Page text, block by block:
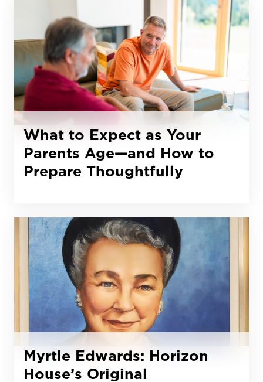
What to Expect as Your
Parents Age—and How to
Prepare Thoughtfully
Myrtle Edwards: Horizon
House’s Original